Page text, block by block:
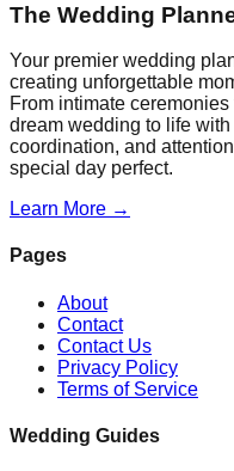
The Wedding
Your premier wedding
creating unforgettable
From intimate
dream wedding to life
coordination, and
special day perfect.
Learn More →
Pages
About
Contact
Contact Us
Privacy Policy
Terms of Service
Wedding Guides